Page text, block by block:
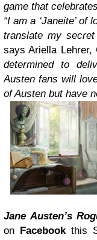
game that
“I am a ‘Janeite’ of
translate my
says Ariella Lehrer,
determined to
Austen fans will
of Austen but have
Jane Austen’s
on Facebookthis